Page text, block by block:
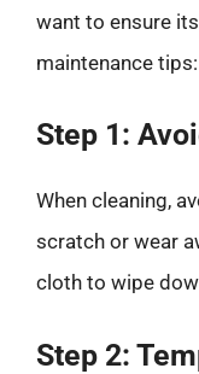
want to ensure
maintenance tips:
Step 1:
When cleaning,
scratch or wear
cloth to wipe
Step 2: